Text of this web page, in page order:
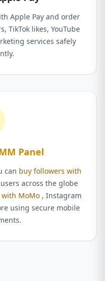
Apple Pay and order
TikTok likes, YouTube
services safely
Panel
can buy followers with
across the globe
with MoMo , Instagram
using secure mobile